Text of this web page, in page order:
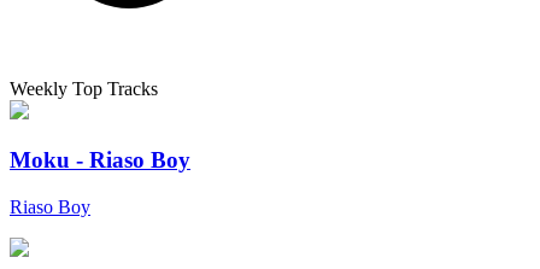
Weekly Top Tracks
Moku - Riaso Boy
Riaso Boy